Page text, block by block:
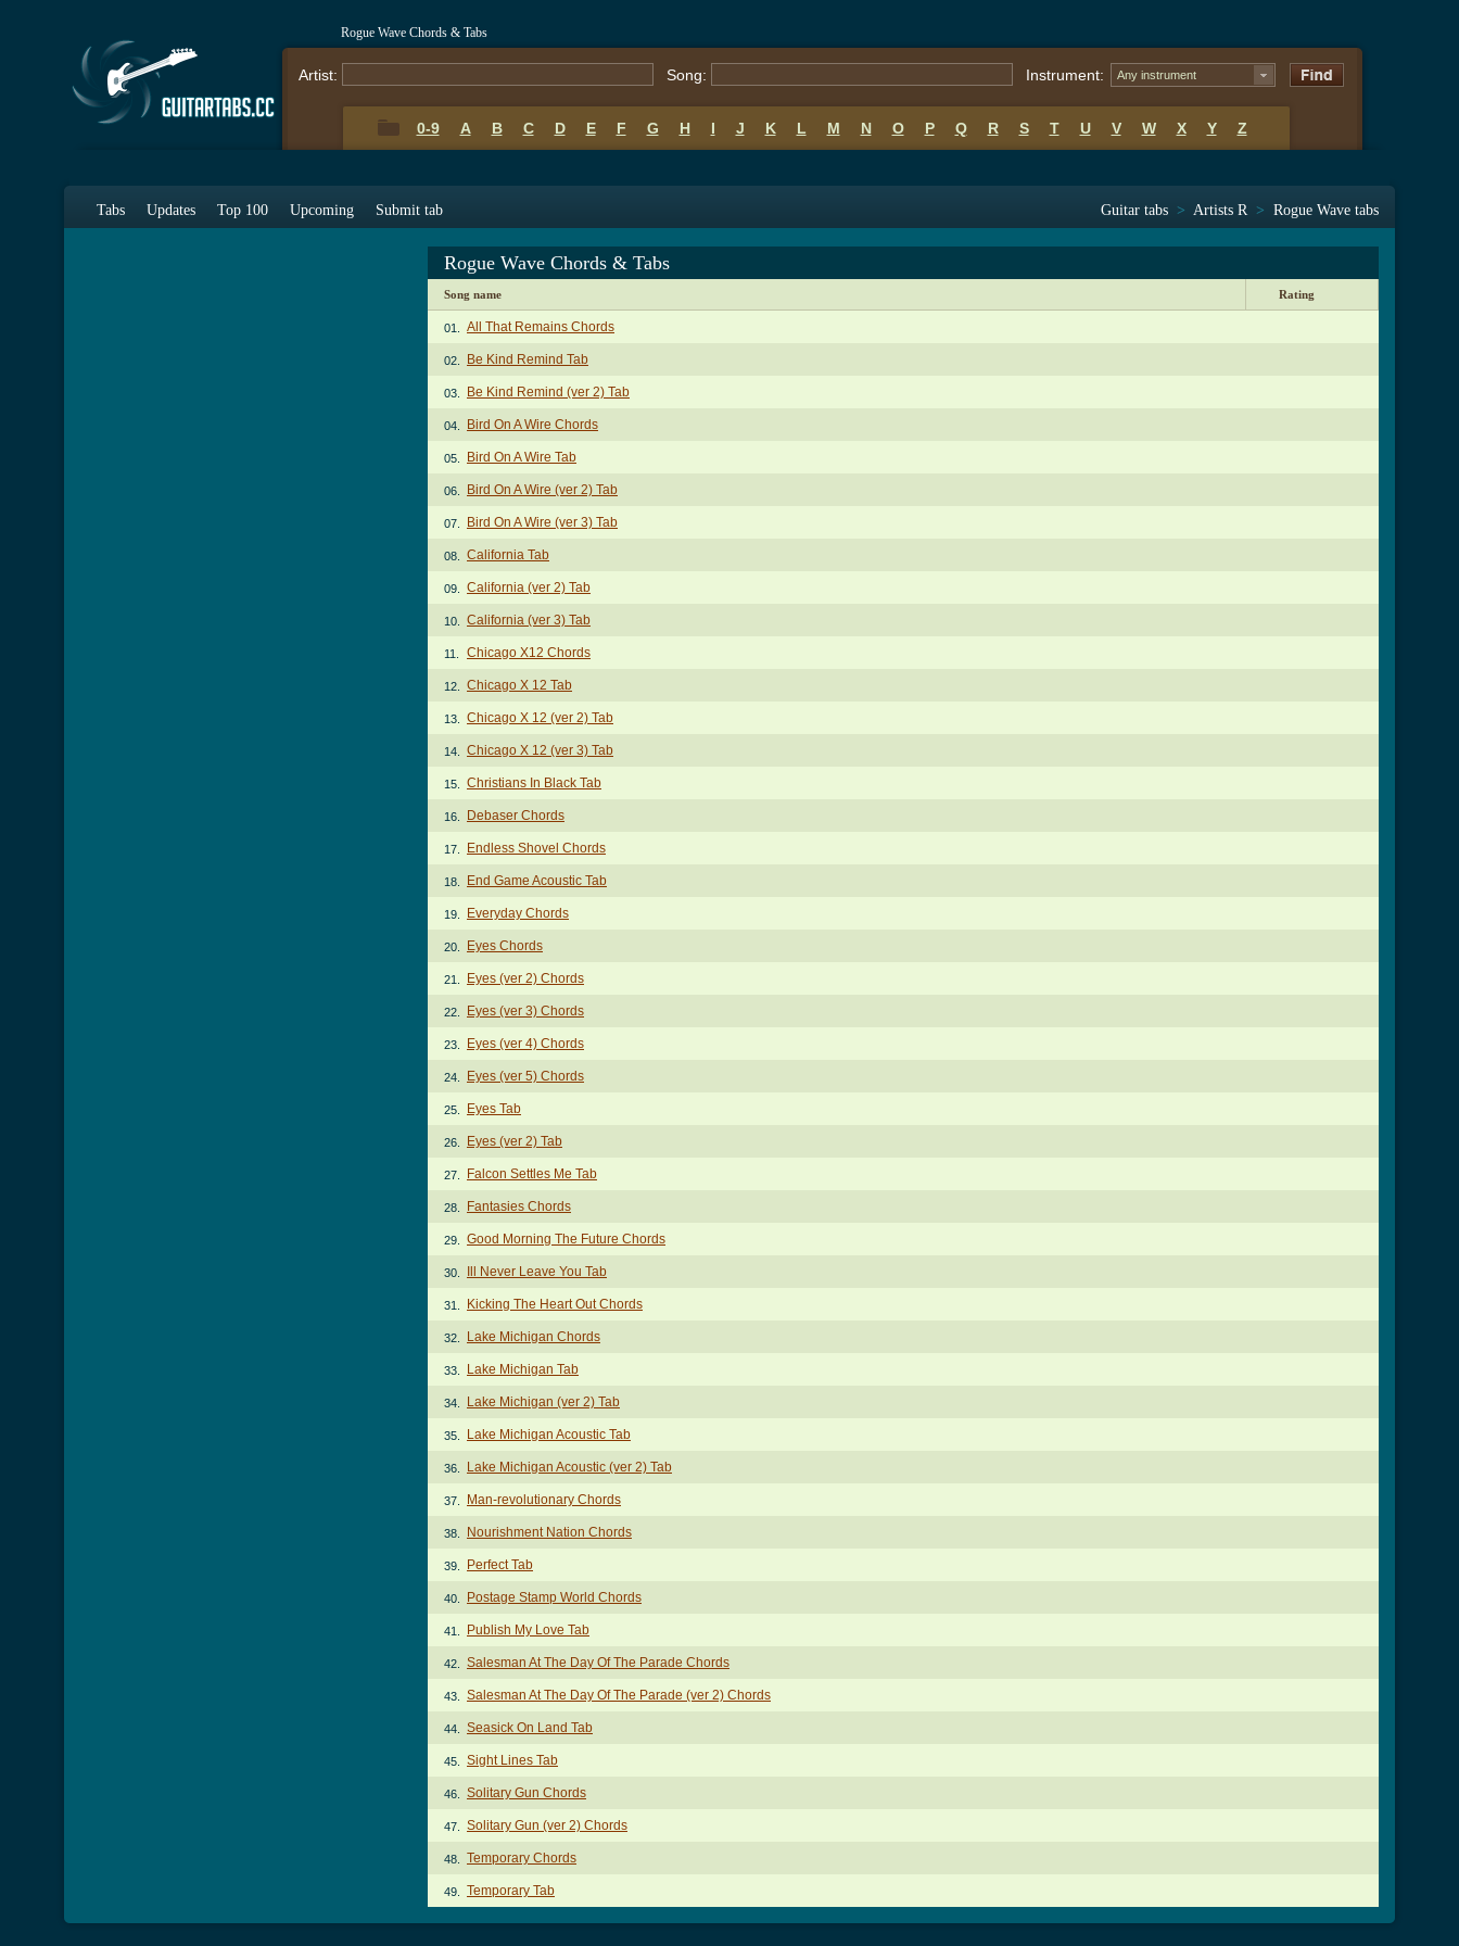
Rogue Wave Chords & Tabs
Artist: Song: Instrument: Any instrument
0-9 A B C D E F G H I J K L M N O P Q R S T U V W X Y Z
Tabs Updates Top 100 Upcoming Submit tab Guitar tabs > Artists R > Rogue Wave tabs
Rogue Wave Chords & Tabs
Song name Rating
01. All That Remains Chords
02. Be Kind Remind Tab
03. Be Kind Remind (ver 2) Tab
04. Bird On A Wire Chords
05. Bird On A Wire Tab
06. Bird On A Wire (ver 2) Tab
07. Bird On A Wire (ver 3) Tab
08. California Tab
09. California (ver 2) Tab
10. California (ver 3) Tab
11. Chicago X12 Chords
12. Chicago X 12 Tab
13. Chicago X 12 (ver 2) Tab
14. Chicago X 12 (ver 3) Tab
15. Christians In Black Tab
16. Debaser Chords
17. Endless Shovel Chords
18. End Game Acoustic Tab
19. Everyday Chords
20. Eyes Chords
21. Eyes (ver 2) Chords
22. Eyes (ver 3) Chords
23. Eyes (ver 4) Chords
24. Eyes (ver 5) Chords
25. Eyes Tab
26. Eyes (ver 2) Tab
27. Falcon Settles Me Tab
28. Fantasies Chords
29. Good Morning The Future Chords
30. Ill Never Leave You Tab
31. Kicking The Heart Out Chords
32. Lake Michigan Chords
33. Lake Michigan Tab
34. Lake Michigan (ver 2) Tab
35. Lake Michigan Acoustic Tab
36. Lake Michigan Acoustic (ver 2) Tab
37. Man-revolutionary Chords
38. Nourishment Nation Chords
39. Perfect Tab
40. Postage Stamp World Chords
41. Publish My Love Tab
42. Salesman At The Day Of The Parade Chords
43. Salesman At The Day Of The Parade (ver 2) Chords
44. Seasick On Land Tab
45. Sight Lines Tab
46. Solitary Gun Chords
47. Solitary Gun (ver 2) Chords
48. Temporary Chords
49. Temporary Tab